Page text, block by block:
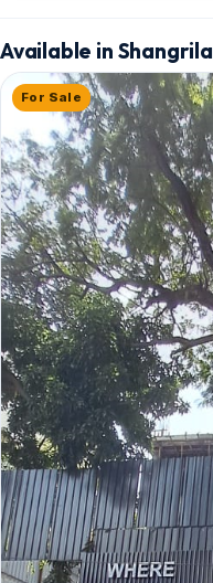
Available in Shangrila
For Sale